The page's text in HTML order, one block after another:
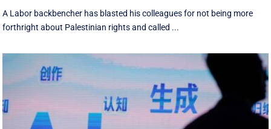
A Labor backbencher has blasted his colleagues for not being more
forthright about Palestinian rights and called ...